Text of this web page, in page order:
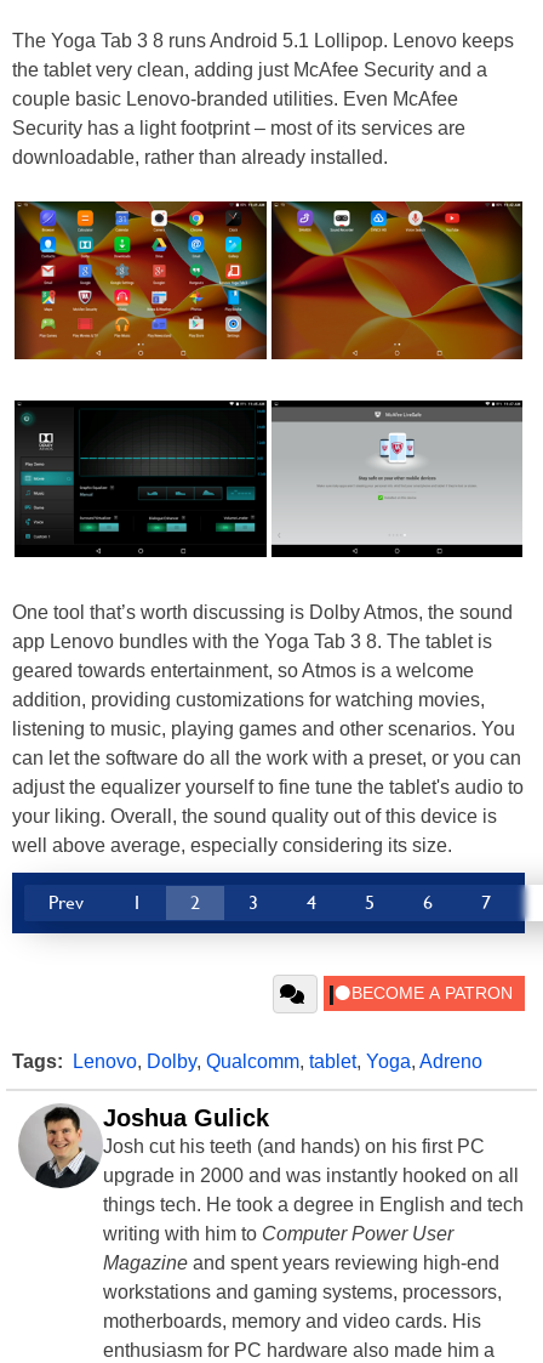
The Yoga Tab 3 8 runs Android 5.1 Lollipop. Lenovo keeps
the tablet very clean, adding just McAfee Security and a
couple basic Lenovo-branded utilities. Even McAfee
Security has a light footprint – most of its services are
downloadable, rather than already installed.
One tool that’s worth discussing is Dolby Atmos, the sound
app Lenovo bundles with the Yoga Tab 3 8. The tablet is
geared towards entertainment, so Atmos is a welcome
addition, providing customizations for watching movies,
listening to music, playing games and other scenarios. You
can let the software do all the work with a preset, or you can
adjust the equalizer yourself to fine tune the tablet's audio to
your liking. Overall, the sound quality out of this device is
well above average, especially considering its size.
Prev 1 2 3 4 5 6 7
Tags: Lenovo, Dolby, Qualcomm, tablet, Yoga, Adreno
Joshua Gulick
Josh cut his teeth (and hands) on his first PC
upgrade in 2000 and was instantly hooked on all
things tech. He took a degree in English and tech
writing with him to Computer Power User
Magazine and spent years reviewing high-end
workstations and gaming systems, processors,
motherboards, memory and video cards. His
enthusiasm for PC hardware also made him a